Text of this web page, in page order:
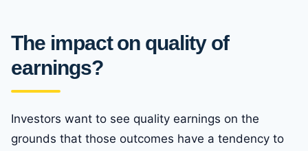
The impact on quality of
earnings?
Investors want to see quality earnings on the
grounds that those outcomes have a tendency to